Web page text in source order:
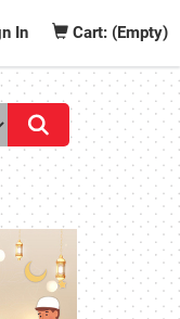
In Cart: (Empty)